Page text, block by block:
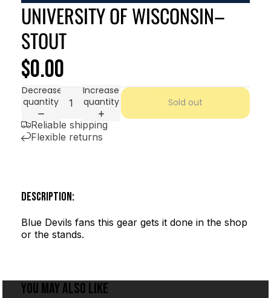
UNIVERSITY OF WISCONSIN–
STOUT
$0.00
Decrease
quantity
Increase
quantity
Sold out
Reliable shipping
Flexible returns
DESCRIPTION:
Blue Devils fans this gear gets it done in the shop
or the stands.
YOU MAY ALSO LIKE